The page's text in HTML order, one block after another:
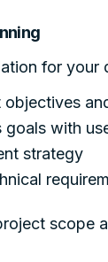
for your
goals with
strategy
scope